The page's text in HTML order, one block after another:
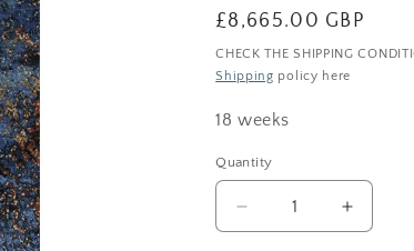
Regular
price
£8,665.00 GBP
CHECK THE SHIPPING
Shipping policy here
18 weeks
Quantity
Decrease
quantity
Increase
quantity